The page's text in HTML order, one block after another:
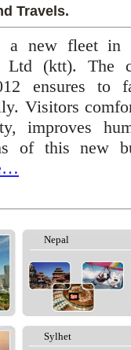
Travels.
a new fleet in
(ktt). The
ensures to
Visitors
improves
of this new
Nepal
Sylhet